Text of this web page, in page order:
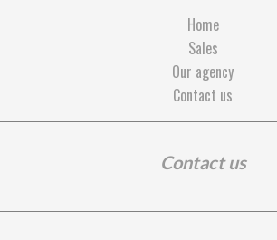
Home
Sales
Our agency
Contact us
Contact us